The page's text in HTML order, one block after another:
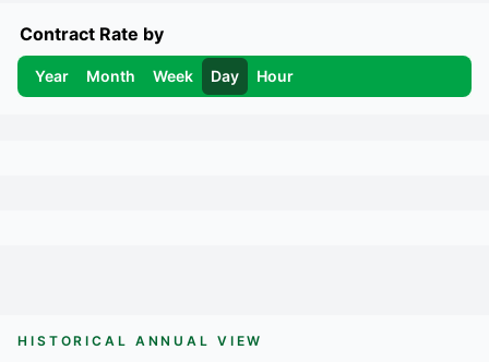
Contract Rate by
Year Month Week Day Hour
HISTORICAL ANNUAL VIEW